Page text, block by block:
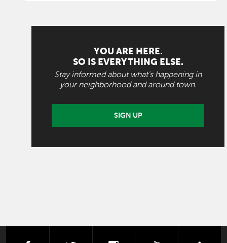
YOU ARE HERE.
SO IS EVERYTHING ELSE.
Stay informed about what's happening in
your neighborhood and around town.
SIGN UP